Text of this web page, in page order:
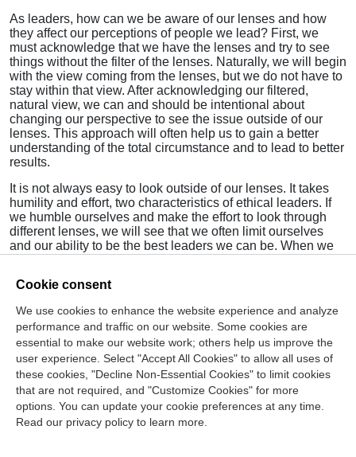
As leaders, how can we be aware of our lenses and how
they affect our perceptions of people we lead? First, we
must acknowledge that we have the lenses and try to see
things without the filter of the lenses. Naturally, we will begin
with the view coming from the lenses, but we do not have to
stay within that view. After acknowledging our filtered,
natural view, we can and should be intentional about
changing our perspective to see the issue outside of our
lenses. This approach will often help us to gain a better
understanding of the total circumstance and to lead to better
results.
It is not always easy to look outside of our lenses. It takes
humility and effort, two characteristics of ethical leaders. If
we humble ourselves and make the effort to look through
different lenses, we will see that we often limit ourselves
and our ability to be the best leaders we can be. When we
leader with a broader perspective and understanding of how
to get the best from others.
As always:Lead with Integrity .
Join Our Mailing List
Cookie consent
We use cookies to enhance the website experience and analyze
performance and traffic on our website. Some cookies are
essential to make our website work; others help us improve the
user experience. Select "Accept All Cookies" to allow all uses of
these cookies, "Decline Non-Essential Cookies" to limit cookies
that are not required, and "Customize Cookies" for more
options. You can update your cookie preferences at any time.
Read our privacy policy to learn more.